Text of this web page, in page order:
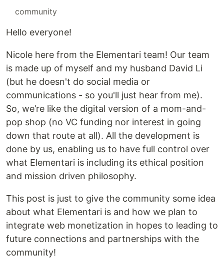
community
Hello everyone!
Nicole here from the Elementari team! Our team
is made up of myself and my husband David Li
(but he doesn't do social media or
communications - so you'll just hear from me).
So, we’re like the digital version of a mom-and-
pop shop (no VC funding nor interest in going
down that route at all). All the development is
done by us, enabling us to have full control over
what Elementari is including its ethical position
and mission driven philosophy.
This post is just to give the community some idea
about what Elementari is and how we plan to
integrate web monetization in hopes to leading to
future connections and partnerships with the
community!